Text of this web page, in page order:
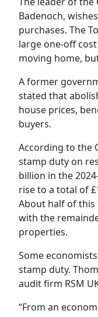
Badenoch,
purchases. The
large one-off
moving home,
A former
stated that
house prices,
buyers.
According to the
stamp duty on
billion in the
rise to a total of
About half of this
with the
properties.
Some
stamp duty.
audit firm RSM
“From an